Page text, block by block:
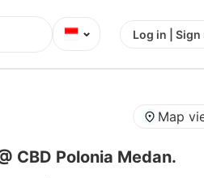
⌄ Log in | Sign
Map
CBD Polonia Medan.